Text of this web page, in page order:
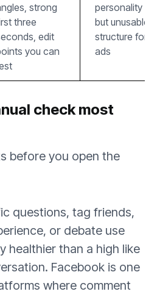
strong
three
edit
you can
personality
but unusable
structure for
ads
check most
before you open the
questions, tag friends,
or debate use
healthier than a high like
Facebook is one
where comment